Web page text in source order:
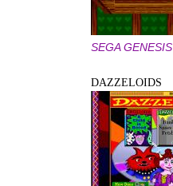
SEGA GENESIS
DAZZELOIDS